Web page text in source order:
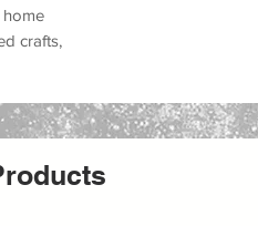
home
crafts,
.